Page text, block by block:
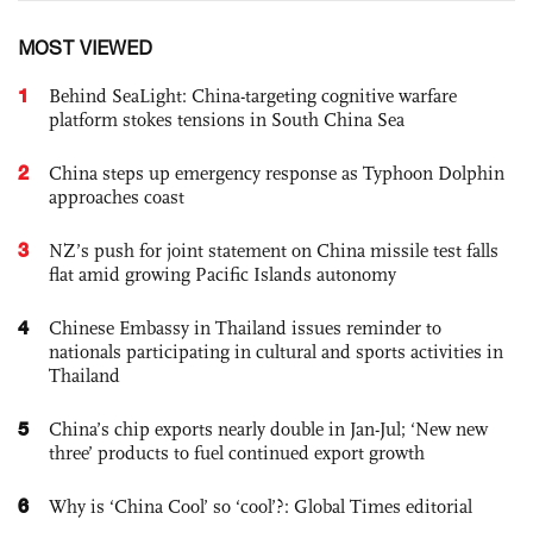
MOST VIEWED
1
Behind SeaLight: China-targeting cognitive warfare
platform stokes tensions in South China Sea
2
China steps up emergency response as Typhoon Dolphin
approaches coast
3
NZ’s push for joint statement on China missile test falls
flat amid growing Pacific Islands autonomy
4
Chinese Embassy in Thailand issues reminder to
nationals participating in cultural and sports activities in
Thailand
5
China’s chip exports nearly double in Jan-Jul; ‘New new
three’ products to fuel continued export growth
6 Why is ‘China Cool’ so ‘cool’?: Global Times editorial